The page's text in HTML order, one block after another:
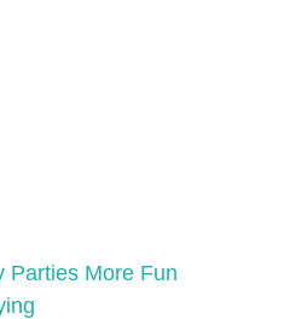
Parties More Fun